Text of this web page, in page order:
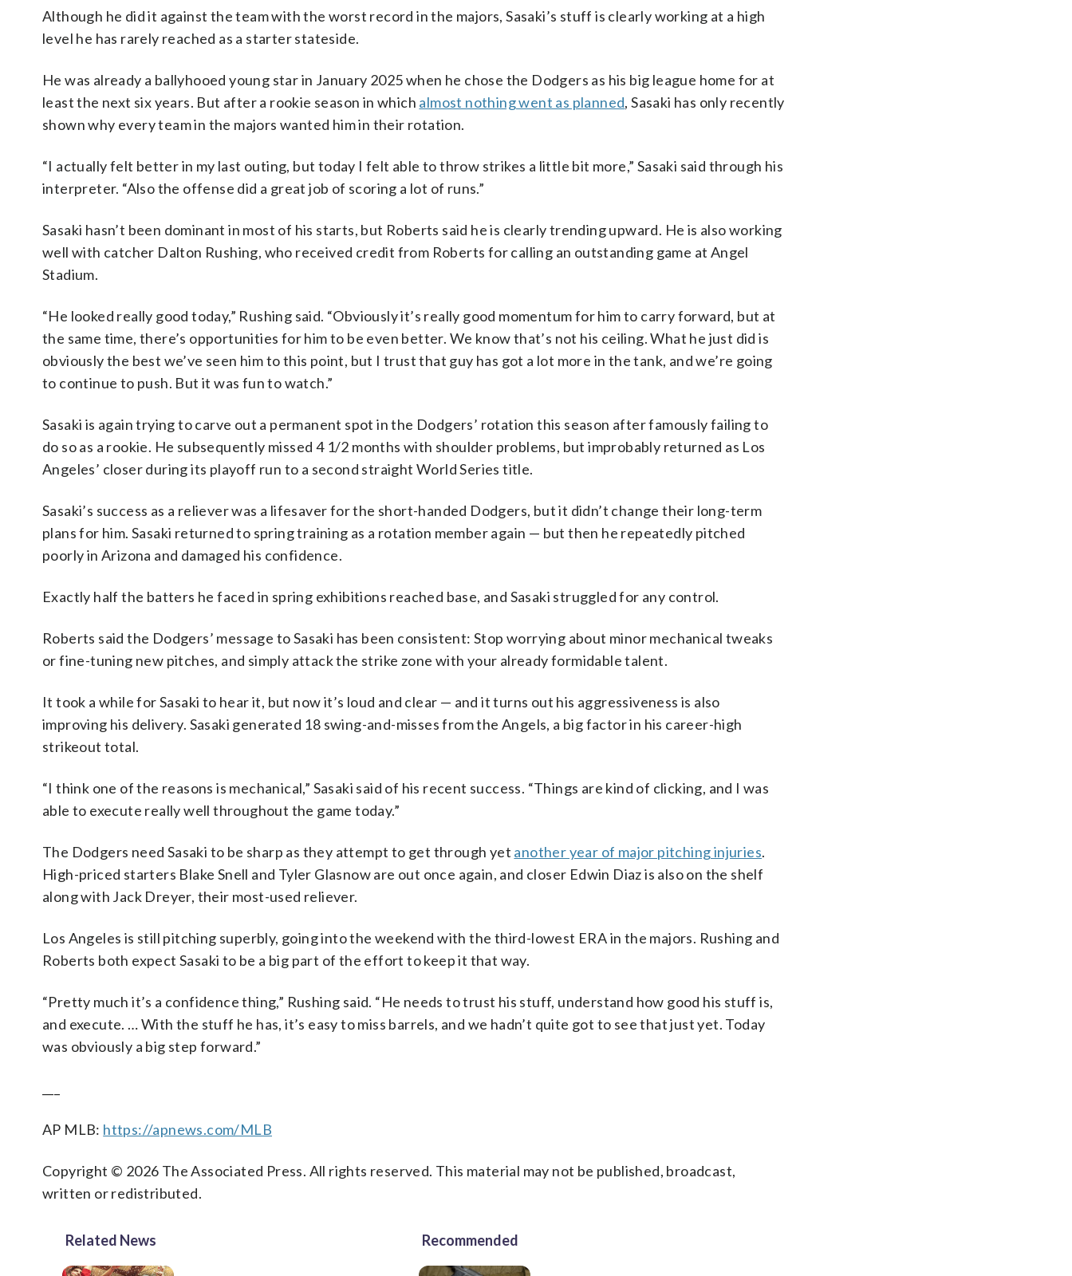
Although he did it against the team with the worst record in the majors, Sasaki’s stuff is clearly working at a high
level he has rarely reached as a starter stateside.
He was already a ballyhooed young star in January 2025 when he chose the Dodgers as his big league home for at
least the next six years. But after a rookie season in which almost nothing went as planned, Sasaki has only recently
shown why every team in the majors wanted him in their rotation.
“I actually felt better in my last outing, but today I felt able to throw strikes a little bit more,” Sasaki said through his
interpreter. “Also the offense did a great job of scoring a lot of runs.”
Sasaki hasn’t been dominant in most of his starts, but Roberts said he is clearly trending upward. He is also working
well with catcher Dalton Rushing, who received credit from Roberts for calling an outstanding game at Angel
Stadium.
“He looked really good today,” Rushing said. “Obviously it’s really good momentum for him to carry forward, but at
the same time, there’s opportunities for him to be even better. We know that’s not his ceiling. What he just did is
obviously the best we’ve seen him to this point, but I trust that guy has got a lot more in the tank, and we’re going
to continue to push. But it was fun to watch.”
Sasaki is again trying to carve out a permanent spot in the Dodgers’ rotation this season after famously failing to
do so as a rookie. He subsequently missed 4 1/2 months with shoulder problems, but improbably returned as Los
Angeles’ closer during its playoff run to a second straight World Series title.
Sasaki’s success as a reliever was a lifesaver for the short-handed Dodgers, but it didn’t change their long-term
plans for him. Sasaki returned to spring training as a rotation member again — but then he repeatedly pitched
poorly in Arizona and damaged his confidence.
Exactly half the batters he faced in spring exhibitions reached base, and Sasaki struggled for any control.
Roberts said the Dodgers’ message to Sasaki has been consistent: Stop worrying about minor mechanical tweaks
or fine-tuning new pitches, and simply attack the strike zone with your already formidable talent.
It took a while for Sasaki to hear it, but now it’s loud and clear — and it turns out his aggressiveness is also
improving his delivery. Sasaki generated 18 swing-and-misses from the Angels, a big factor in his career-high
strikeout total.
“I think one of the reasons is mechanical,” Sasaki said of his recent success. “Things are kind of clicking, and I was
able to execute really well throughout the game today.”
The Dodgers need Sasaki to be sharp as they attempt to get through yet another year of major pitching injuries.
High-priced starters Blake Snell and Tyler Glasnow are out once again, and closer Edwin Diaz is also on the shelf
along with Jack Dreyer, their most-used reliever.
Los Angeles is still pitching superbly, going into the weekend with the third-lowest ERA in the majors. Rushing and
Roberts both expect Sasaki to be a big part of the effort to keep it that way.
“Pretty much it’s a confidence thing,” Rushing said. “He needs to trust his stuff, understand how good his stuff is,
and execute. … With the stuff he has, it’s easy to miss barrels, and we hadn’t quite got to see that just yet. Today
was obviously a big step forward.”
AP MLB: https://apnews.com/MLB
Copyright © 2026 The Associated Press. All rights reserved. This material may not be published, broadcast,
written or redistributed.
Related News Recommended